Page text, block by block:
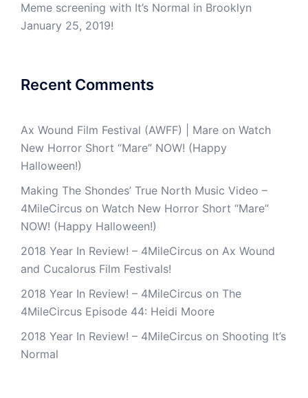
Meme screening with It’s Normal in Brooklyn
January 25, 2019!
Recent Comments
Ax Wound Film Festival (AWFF) | Mare on Watch
New Horror Short “Mare” NOW! (Happy
Halloween!)
Making The Shondes’ True North Music Video –
4MileCircus on Watch New Horror Short “Mare”
NOW! (Happy Halloween!)
2018 Year In Review! – 4MileCircus on Ax Wound
and Cucalorus Film Festivals!
2018 Year In Review! – 4MileCircus on The
4MileCircus Episode 44: Heidi Moore
2018 Year In Review! – 4MileCircus on Shooting It’s
Normal